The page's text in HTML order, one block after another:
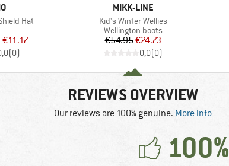
Hat
group
Price
€11.17
(0)
BRAND
MIKK-LINE
Item(s)
Kid's Winter Wellies
Product group
Wellington boots
Price
€54.95Reduced Price
€24.73
0,0(0)
REVIEWS OVERVIEW
Our reviews are 100% genuine. More info
100%